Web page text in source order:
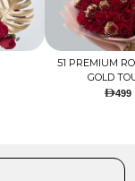
51 PREMIUM
GOLD
499